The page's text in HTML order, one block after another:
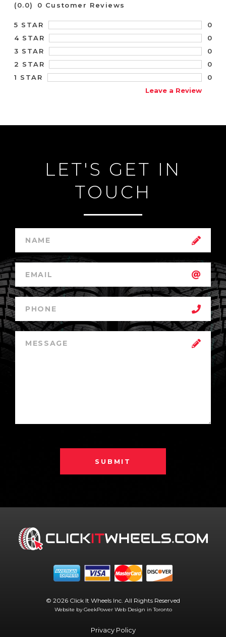
(0.0) 0 Customer Reviews
5 STAR
0
4 STAR
0
3 STAR
0
2 STAR
0
1 STAR
0
Leave a Review
LET'S GET IN
TOUCH
SUBMIT
© 2026 Click It Wheels Inc. All Rights Reserved
Website by GeekPower Web Design in Toronto
Privacy Policy